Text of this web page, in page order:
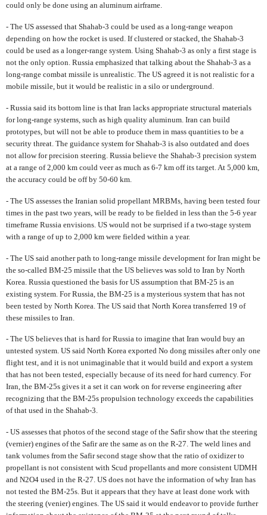
could only be done using an aluminum airframe.
- The US assessed that Shahab-3 could be used as a long-range weapon
depending on how the rocket is used. If clustered or stacked, the Shahab-3
could be used as a longer-range system. Using Shahab-3 as only a first stage is
not the only option. Russia emphasized that talking about the Shahab-3 as a
long-range combat missile is unrealistic. The US agreed it is not realistic for a
mobile missile, but it would be realistic in a silo or underground.
- Russia said its bottom line is that Iran lacks appropriate structural materials
for long-range systems, such as high quality aluminum. Iran can build
prototypes, but will not be able to produce them in mass quantities to be a
security threat. The guidance system for Shahab-3 is also outdated and does
not allow for precision steering. Russia believe the Shahab-3 precision system
at a range of 2,000 km could veer as much as 6-7 km off its target. At 5,000 km,
the accuracy could be off by 50-60 km.
- The US assesses the Iranian solid propellant MRBMs, having been tested four
times in the past two years, will be ready to be fielded in less than the 5-6 year
timeframe Russia envisions. US would not be surprised if a two-stage system
with a range of up to 2,000 km were fielded within a year.
- The US said another path to long-range missile development for Iran might be
the so-called BM-25 missile that the US believes was sold to Iran by North
Korea. Russia questioned the basis for US assumption that BM-25 is an
existing system. For Russia, the BM-25 is a mysterious system that has not
been tested by North Korea. The US said that North Korea transferred 19 of
these missiles to Iran.
- The US believes that is hard for Russia to imagine that Iran would buy an
untested system. US said North Korea exported No dong missiles after only one
flight test, and it is not unimaginable that it would build and export a system
that has not been tested, especially because of its need for hard currency. For
Iran, the BM-25s gives it a set it can work on for reverse engineering after
recognizing that the BM-25s propulsion technology exceeds the capabilities
of that used in the Shahab-3.
- US assesses that photos of the second stage of the Safir show that the steering
(vernier) engines of the Safir are the same as on the R-27. The weld lines and
tank volumes from the Safir second stage show that the ratio of oxidizer to
propellant is not consistent with Scud propellants and more consistent UDMH
and N2O4 used in the R-27. US does not have the information of why Iran has
not tested the BM-25s. But it appears that they have at least done work with
the steering (venier) engines. The US said it would endeavor to provide further